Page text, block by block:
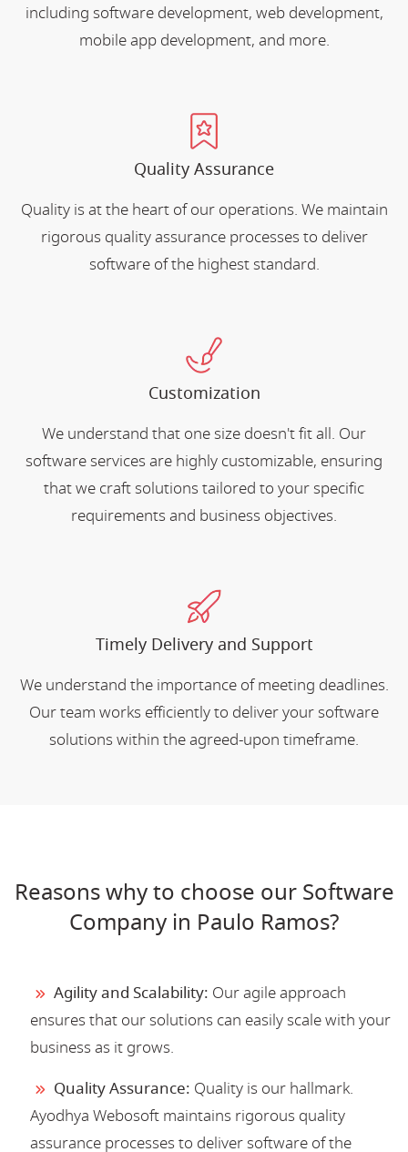
including software development, web development,
mobile app development, and more.
Quality Assurance
Quality is at the heart of our operations. We maintain
rigorous quality assurance processes to deliver
software of the highest standard.
Customization
We understand that one size doesn't fit all. Our
software services are highly customizable, ensuring
that we craft solutions tailored to your specific
requirements and business objectives.
Timely Delivery and Support
We understand the importance of meeting deadlines.
Our team works efficiently to deliver your software
solutions within the agreed-upon timeframe.
Reasons why to choose our Software
Company in Paulo Ramos?
Agility and Scalability: Our agile approach
ensures that our solutions can easily scale with your
business as it grows.
Quality Assurance: Quality is our hallmark.
Ayodhya Webosoft maintains rigorous quality
assurance processes to deliver software of the